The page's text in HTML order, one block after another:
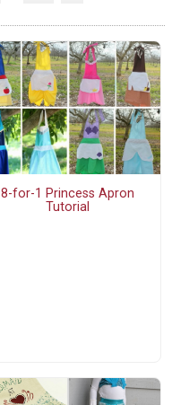
8-for-1 Princess Apron
Tutorial